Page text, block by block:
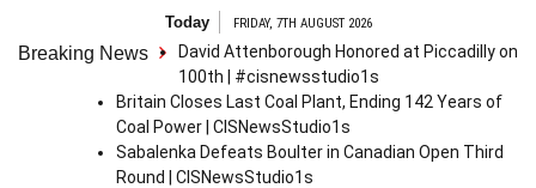
Today FRIDAY, 7TH AUGUST 2026
Breaking News
David Attenborough Honored at Piccadilly on
100th | #cisnewsstudio1s
Britain Closes Last Coal Plant, Ending 142 Years of
Coal Power | CISNewsStudio1s
Sabalenka Defeats Boulter in Canadian Open Third
Round | CISNewsStudio1s